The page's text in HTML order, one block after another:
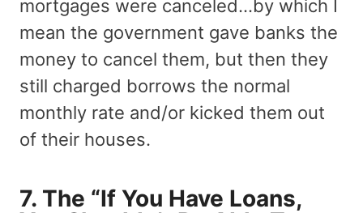
mortgages were canceled…by which I
mean the government gave banks the
money to cancel them, but then they
still charged borrows the normal
monthly rate and/or kicked them out
of their houses.
7. The “If You Have Loans,